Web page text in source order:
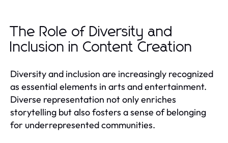
The Role of Diversity and
Inclusion in Content Creation
Diversity and inclusion are increasingly recognized
as essential elements in arts and entertainment.
Diverse representation not only enriches
storytelling but also fosters a sense of belonging
for underrepresented communities.